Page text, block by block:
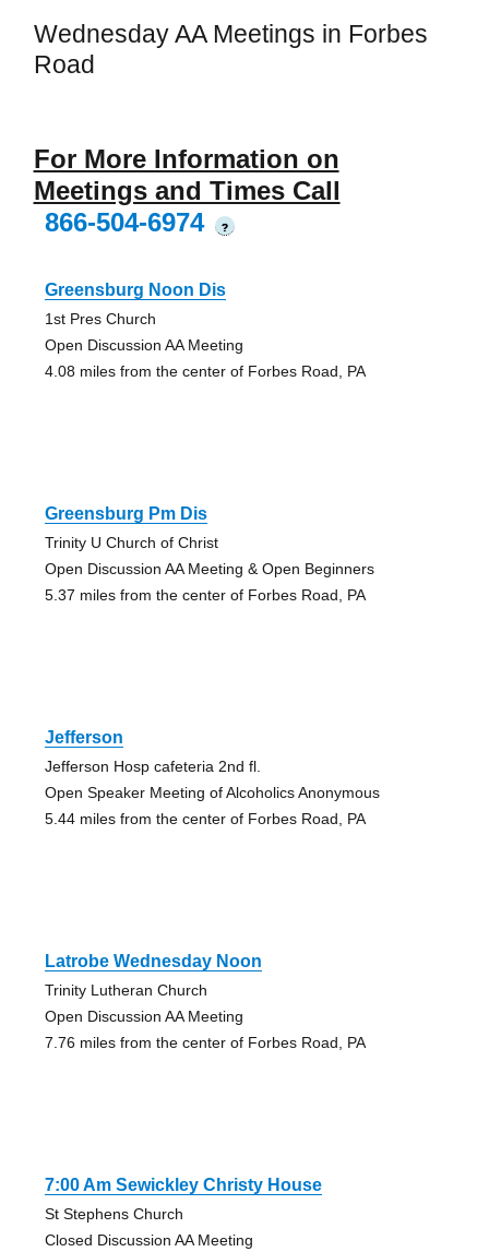
Wednesday AA Meetings in Forbes
Road
For More Information on
Meetings and Times Call
866-504-6974
?
Greensburg Noon Dis
1st Pres Church
Open Discussion AA Meeting
4.08 miles from the center of Forbes Road, PA
Greensburg Pm Dis
Trinity U Church of Christ
Open Discussion AA Meeting & Open Beginners
5.37 miles from the center of Forbes Road, PA
Jefferson
Jefferson Hosp cafeteria 2nd fl.
Open Speaker Meeting of Alcoholics Anonymous
5.44 miles from the center of Forbes Road, PA
Latrobe Wednesday Noon
Trinity Lutheran Church
Open Discussion AA Meeting
7.76 miles from the center of Forbes Road, PA
7:00 Am Sewickley Christy House
St Stephens Church
Closed Discussion AA Meeting